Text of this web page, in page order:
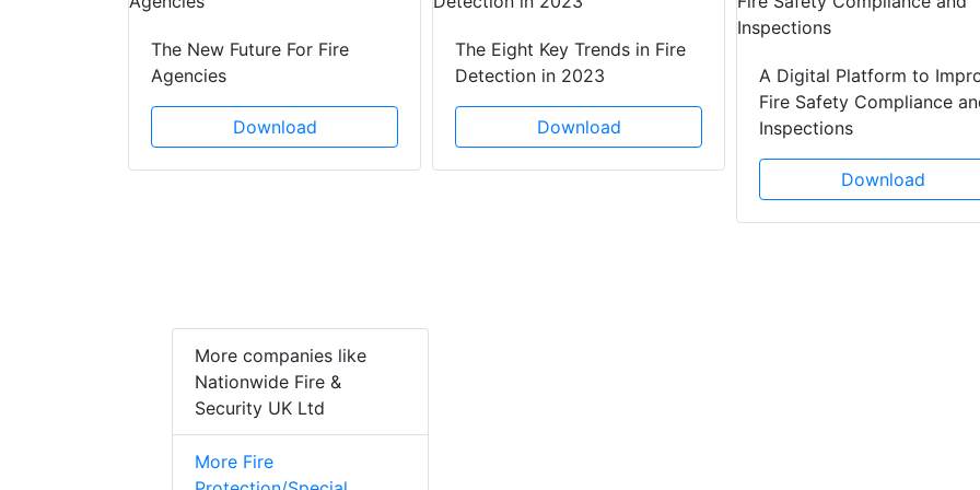
The New Future For Fire
Agencies
Download
The Eight Key Trends in Fire
Detection in 2023
Download
A Digital Platform to
Fire Safety Compliance
Inspections
Download
More companies like
Nationwide Fire &
Security UK Ltd
More Fire